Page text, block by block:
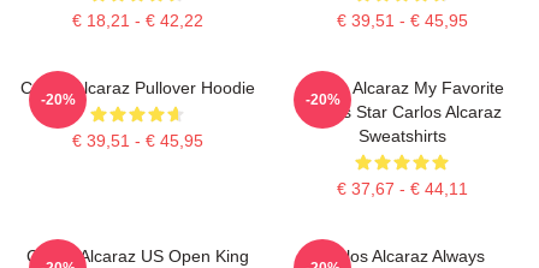
€ 18,21 - € 42,22 € 39,51 - € 45,95
Carlos Alcaraz Pullover Hoodie
€ 39,51 - € 45,95
-20%
Carlos Alcaraz My Favorite
Tennis Star Carlos Alcaraz
Sweatshirts
€ 37,67 - € 44,11
-20%
Carlos Alcaraz US Open King
Carlos Alcaraz Always